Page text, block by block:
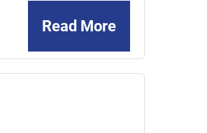
Read More